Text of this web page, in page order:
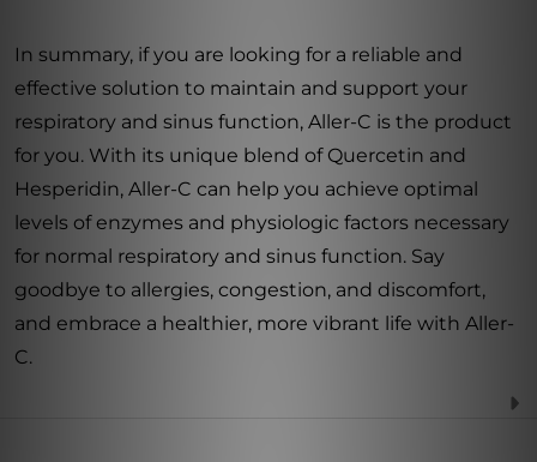
In summary, if you are looking for a reliable and
effective solution to maintain and support your
respiratory and sinus function, Aller-C is the product
for you. With its unique blend of Quercetin and
Hesperidin, Aller-C can help you achieve optimal
levels of enzymes and physiologic factors necessary
for normal respiratory and sinus function. Say
goodbye to allergies, congestion, and discomfort,
and embrace a healthier, more vibrant life with Aller-
C.